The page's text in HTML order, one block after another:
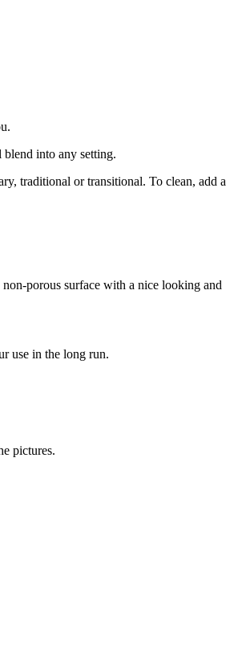
into any setting.
traditional or transitional. To clean, add a
porous surface with a nice looking and
use in the long run.
pictures.